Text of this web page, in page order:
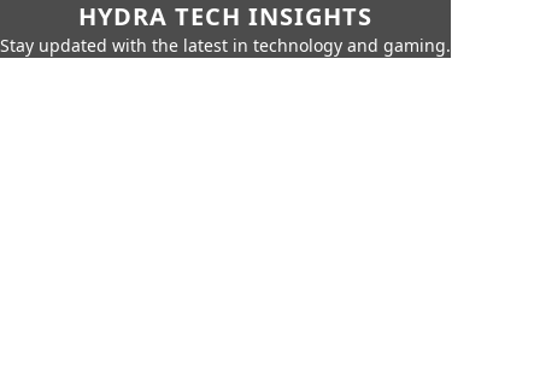
HYDRA TECH INSIGHTS
Stay updated with the latest in technology and gaming.